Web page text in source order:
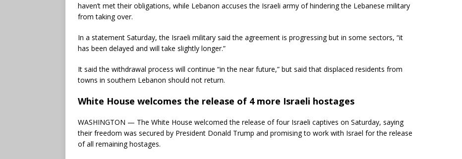
haven’t met their obligations, while Lebanon accuses the Israeli army of hindering the Lebanese military
from taking over.
In a statement Saturday, the Israeli military said the agreement is progressing but in some sectors, “it
has been delayed and will take slightly longer.”
It said the withdrawal process will continue “in the near future,” but said that displaced residents from
towns in southern Lebanon should not return.
White House welcomes the release of 4 more Israeli hostages
WASHINGTON — The White House welcomed the release of four Israeli captives on Saturday, saying
their freedom was secured by President Donald Trump and promising to work with Israel for the release
of all remaining hostages.